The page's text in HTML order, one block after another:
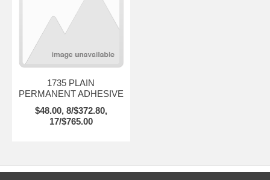
1735 PLAIN
PERMANENT ADHESIVE
$48.00, 8/$372.80,
17/$765.00